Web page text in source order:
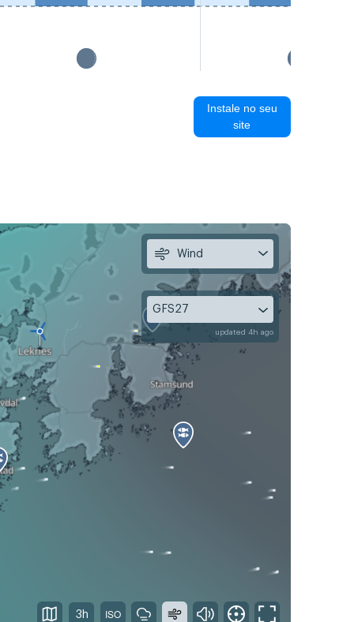
Instale no seu
site
Wind
GFS27
updated 4h ago
3h